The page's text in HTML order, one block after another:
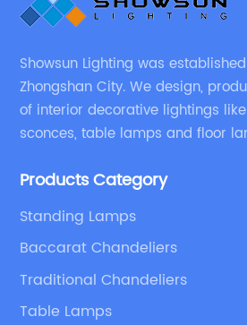
Showsun Lighting was
Zhongshan City. We design,
of interior decorative lightings
sconces, table lamps and floor
to customers’ special requirement.
Products Category
Standing Lamps
Baccarat Chandeliers
Traditional Chandeliers
Table Lamps